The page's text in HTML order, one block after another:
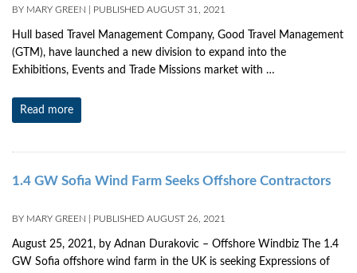
BY MARY GREEN PUBLISHED AUGUST 31, 2021
Hull based Travel Management Company, Good Travel Management
(GTM), have launched a new division to expand into the
Exhibitions, Events and Trade Missions market with …
Read more
1.4 GW Sofia Wind Farm Seeks Offshore Contractors
BY MARY GREEN PUBLISHED AUGUST 26, 2021
August 25, 2021, by Adnan Durakovic – Offshore Windbiz The 1.4
GW Sofia offshore wind farm in the UK is seeking Expressions of